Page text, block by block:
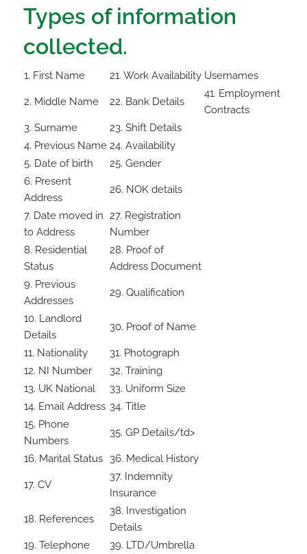
Types of information
collected.
1. First Name 21. Work Availability Usernames
2. Middle Name 22. Bank Details
41. Employment
Contracts
3. Surname
23. Shift Details
4. Previous Name 24. Availability
5. Date of birth
25. Gender
6. Present
Address
26. NOK details
7. Date moved in
to Address
27. Registration
Number
8. Residential
Status
28. Proof of
Address Document
9. Previous
Addresses
29. Qualification
10. Landlord
Details
30. Proof of Name
11. Nationality
31. Photograph
12. NI Number
32. Training
13. UK National
33. Uniform Size
14. Email Address 34. Title
15. Phone
Numbers
35. GP Details/td>
16. Marital Status 36. Medical History
17. CV
37. Indemnity
Insurance
18. References
38. Investigation
Details
19. Telephone
39. LTD/Umbrella